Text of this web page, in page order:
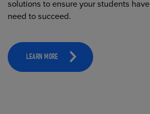
solutions to ensure your students
need to succeed.
LEARN MORE